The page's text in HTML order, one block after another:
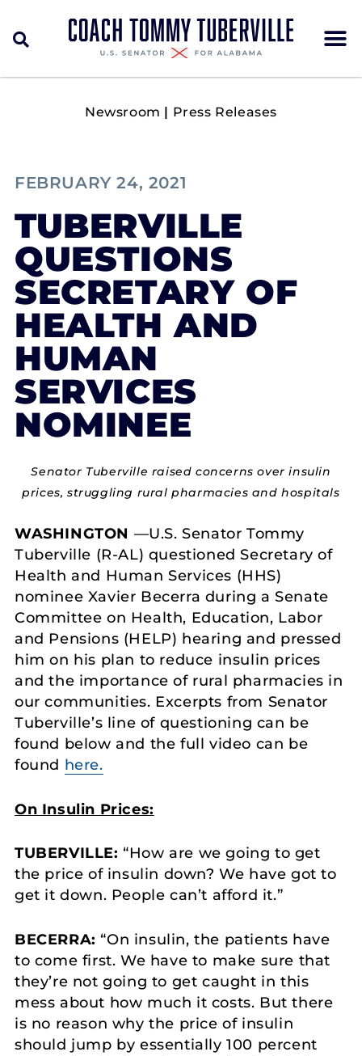
Newsroom | Press Releases
FEBRUARY 24, 2021
TUBERVILLE
QUESTIONS
SECRETARY OF
HEALTH AND
HUMAN
SERVICES
NOMINEE
Senator Tuberville raised concerns over insulin
prices, struggling rural pharmacies and hospitals
WASHINGTON —U.S. Senator Tommy
Tuberville (R-AL) questioned Secretary of
Health and Human Services (HHS)
nominee Xavier Becerra during a Senate
Committee on Health, Education, Labor
and Pensions (HELP) hearing and pressed
him on his plan to reduce insulin prices
and the importance of rural pharmacies in
our communities. Excerpts from Senator
Tuberville’s line of questioning can be
found below and the full video can be
found here.
On Insulin Prices:
TUBERVILLE: “How are we going to get
the price of insulin down? We have got to
get it down. People can’t afford it.”
BECERRA: “On insulin, the patients have
to come first. We have to make sure that
they’re not going to get caught in this
mess about how much it costs. But there
is no reason why the price of insulin
should jump by essentially 100 percent